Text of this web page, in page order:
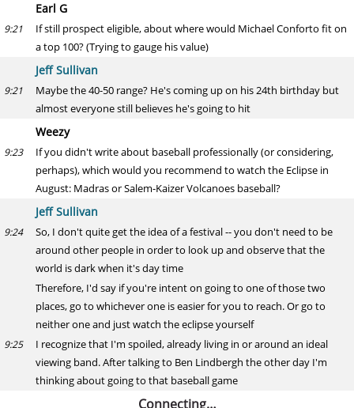
Earl G
9:21
If still prospect eligible, about where would Michael Conforto fit on
a top 100? (Trying to gauge his value)
Jeff Sullivan
9:21
Maybe the 40-50 range? He's coming up on his 24th birthday but
almost everyone still believes he's going to hit
Weezy
9:23
If you didn't write about baseball professionally (or considering,
perhaps), which would you recommend to watch the Eclipse in
August: Madras or Salem-Kaizer Volcanoes baseball?
Jeff Sullivan
9:24
So, I don't quite get the idea of a festival -- you don't need to be
around other people in order to look up and observe that the
world is dark when it's day time
Therefore, I'd say if you're intent on going to one of those two
places, go to whichever one is easier for you to reach. Or go to
neither one and just watch the eclipse yourself
9:25
I recognize that I'm spoiled, already living in or around an ideal
viewing band. After talking to Ben Lindbergh the other day I'm
thinking about going to that baseball game
Connecting…